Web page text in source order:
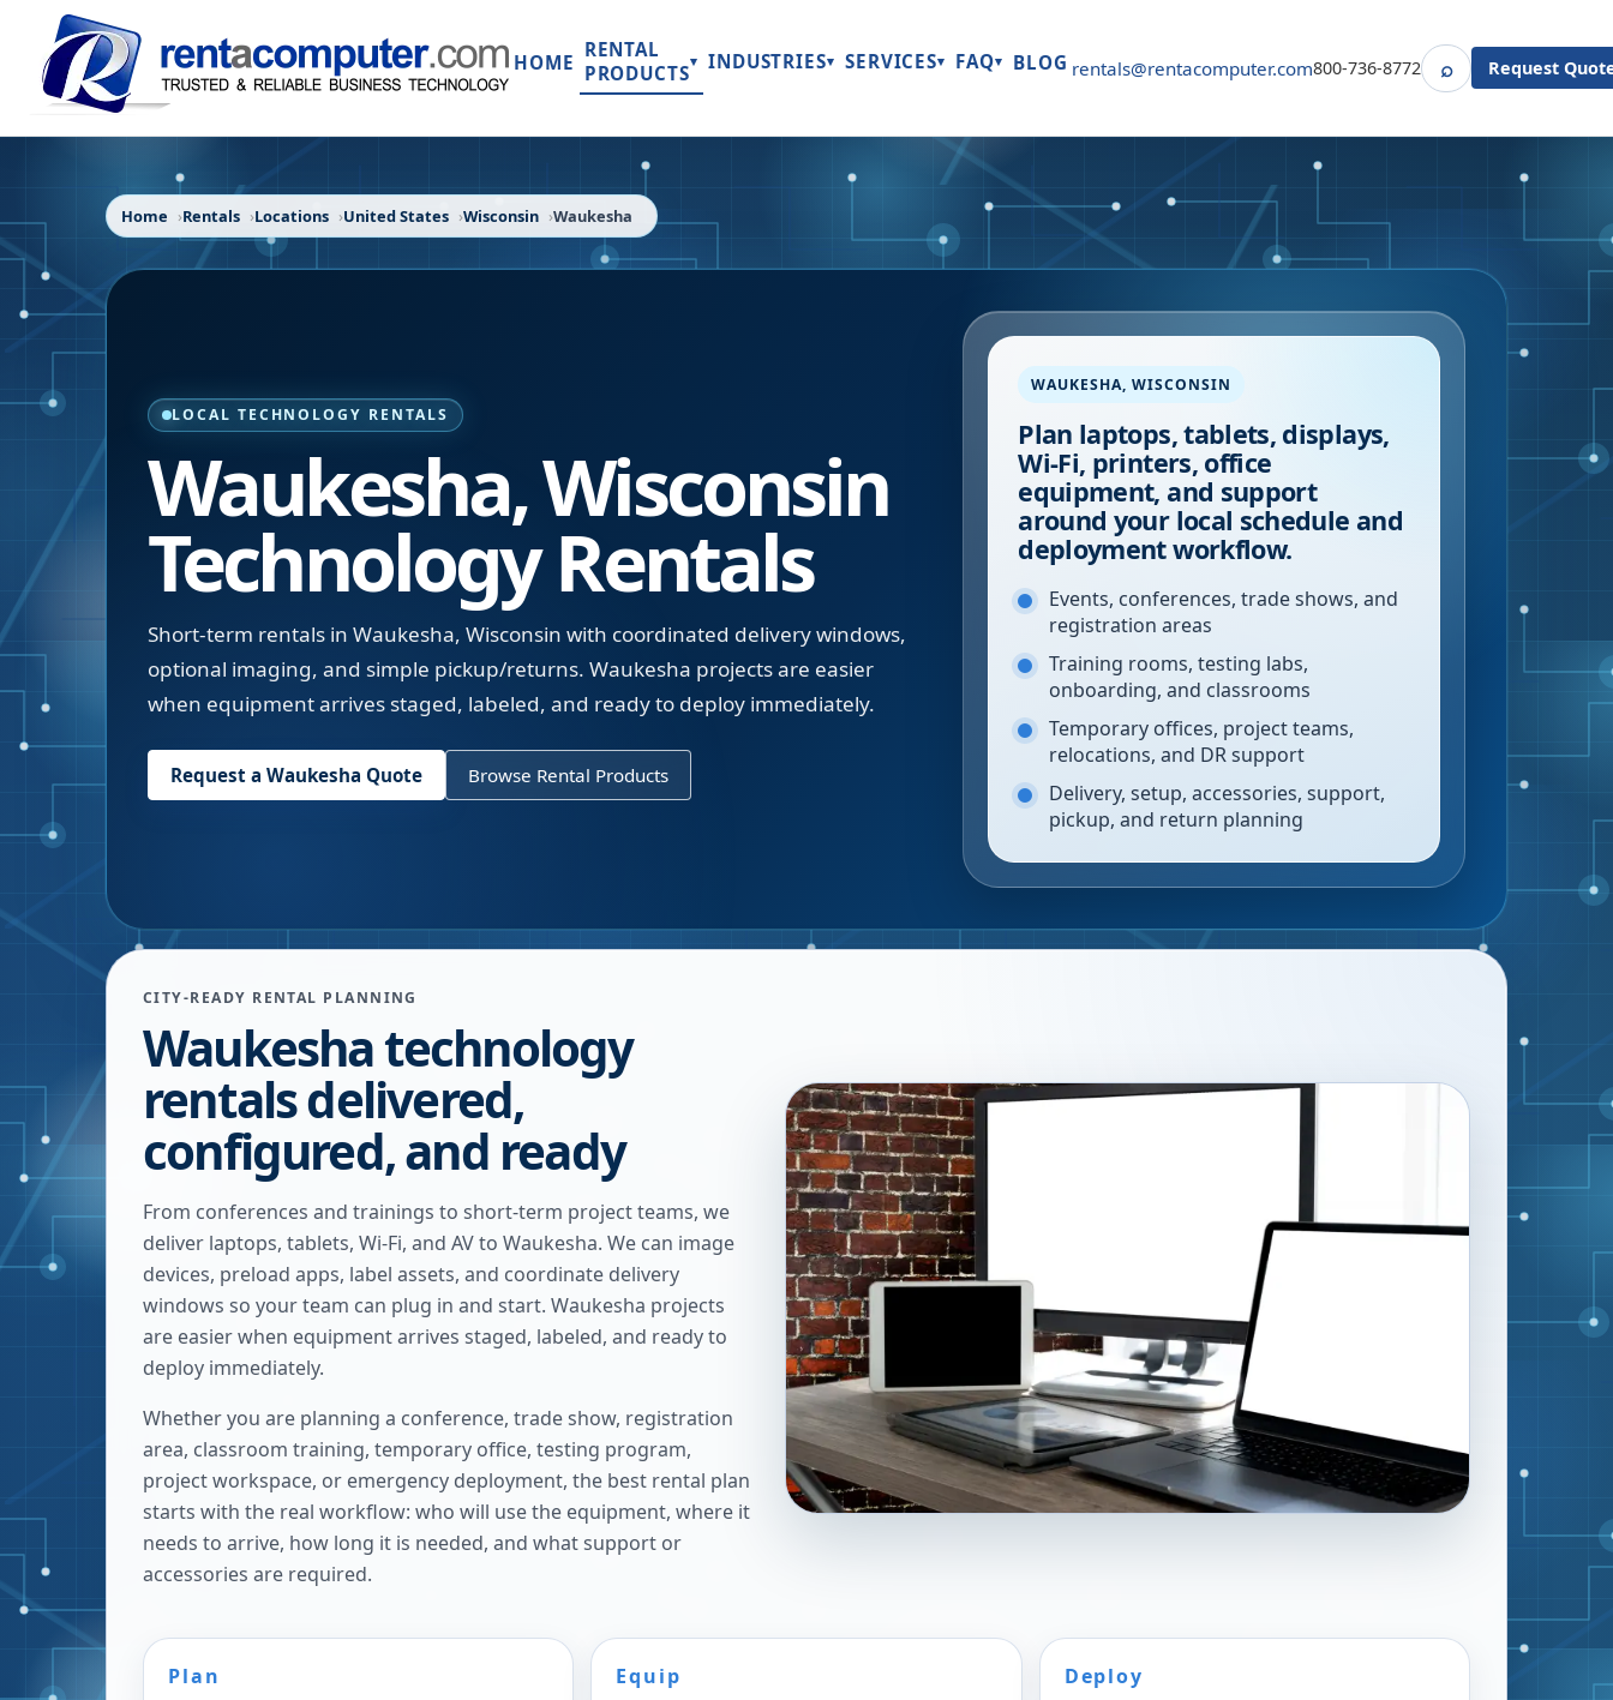
HOME
RENTAL
PRODUCTS▾ INDUSTRIES▾ SERVICES▾ FAQ▾ BLOG rentals@rentacomputer.com800-736-8772 ⌕SearchRequest
Home Rentals Locations United States Wisconsin Waukesha
LOCAL TECHNOLOGY RENTALS
Waukesha,Wisconsin
Technology Rentals
Short-term rentals in Waukesha, Wisconsin with coordinated delivery windows,
optional imaging, and simple pickup/returns. Waukesha projects are easier
when equipment arrives staged, labeled, and ready to deploy immediately.
Request a Waukesha Quote Browse Rental Products
WAUKESHA,WISCONSIN
Plan laptops, tablets, displays,
Wi-Fi, printers, office
equipment, and support
around your local schedule and
deployment workflow.
Events, conferences, trade shows, and
registration areas
Training rooms, testing labs,
onboarding, and classrooms
Temporary offices, project teams,
relocations, and DR support
Delivery, setup, accessories, support,
pickup, and return planning
CITY-READY RENTAL PLANNING
Waukesha technology
rentals delivered,
configured, and ready
From conferences and trainings to short-term project teams, we
deliver laptops, tablets, Wi-Fi, and AV to Waukesha. We can image
devices, preload apps, label assets, and coordinate delivery
windows so your team can plug in and start. Waukesha projects
are easier when equipment arrives staged, labeled, and ready to
deploy immediately.
Whether you are planning a conference, trade show, registration
area, classroom training, temporary office, testing program,
project workspace, or emergency deployment, the best rental plan
starts with the real workflow: who will use the equipment, where it
needs to arrive, how long it is needed, and what support or
accessories are required.
Plan
Equip
Deploy